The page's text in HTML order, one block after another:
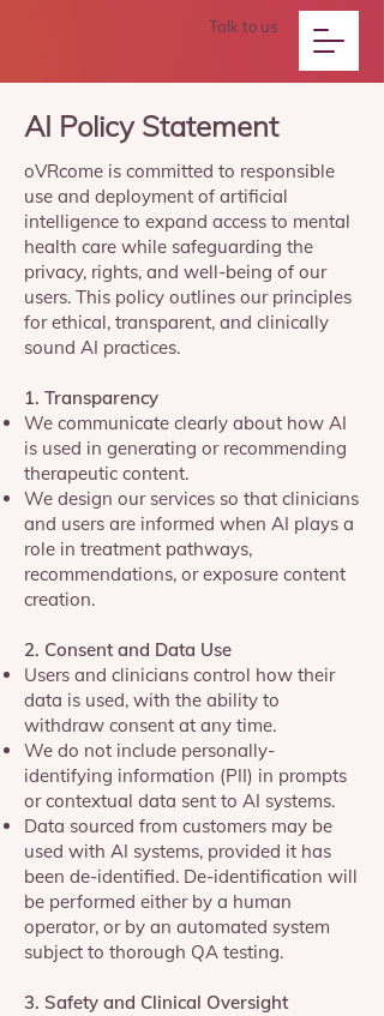
Talk to us
AI Policy Statement
oVRcome is committed to responsible
use and deployment of artificial
intelligence to expand access to mental
health care while safeguarding the
privacy, rights, and well-being of our
users. This policy outlines our principles
for ethical, transparent, and clinically
sound AI practices.
1. Transparency
We communicate clearly about how AI
is used in generating or recommending
therapeutic content.
We design our services so that clinicians
and users are informed when AI plays a
role in treatment pathways,
recommendations, or exposure content
creation.
2. Consent and Data Use
Users and clinicians control how their
data is used, with the ability to
withdraw consent at any time.
We do not include personally-
identifying information (PII) in prompts
or contextual data sent to AI systems.
Data sourced from customers may be
used with AI systems, provided it has
been de-identified. De-identification will
be performed either by a human
operator, or by an automated system
subject to thorough QA testing.
3. Safety and Clinical Oversight